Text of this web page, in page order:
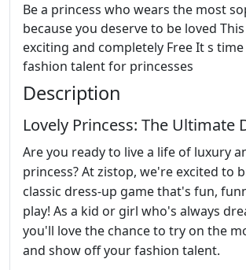
Be a princess who wears the most
because you deserve to be loved
exciting and completely Free It s
fashion talent for princesses
Description
Lovely Princess: The Ultimate
Are you ready to live a life of luxury
princess? At zistop, we're excited to
classic dress-up game that's fun,
play! As a kid or girl who's always
you'll love the chance to try on the
and show off your fashion talent.